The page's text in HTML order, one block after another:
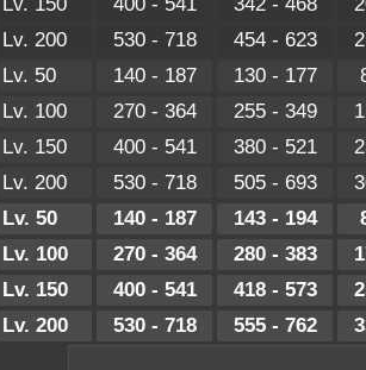
Lv. 200
530 - 718 454 - 623
Lv. 50 140 - 187 130 - 177
Lv. 100
270 - 364 255 - 349
Lv. 150
400 - 541 380 - 521
Lv. 200
530 - 718 505 - 693
Lv. 50 140 - 187 143 - 194
Lv. 100
270 - 364 280 - 383
Lv. 150
400 - 541 418 - 573
Lv. 200
530 - 718 555 - 762